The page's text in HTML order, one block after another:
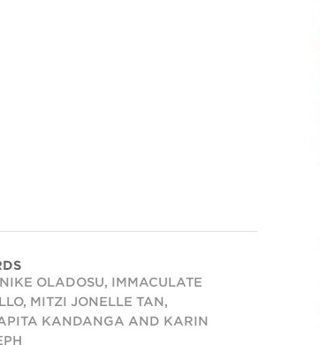
OLADOSU, IMMACULATE
MITZI JONELLE TAN,
KANDANGA AND KARIN